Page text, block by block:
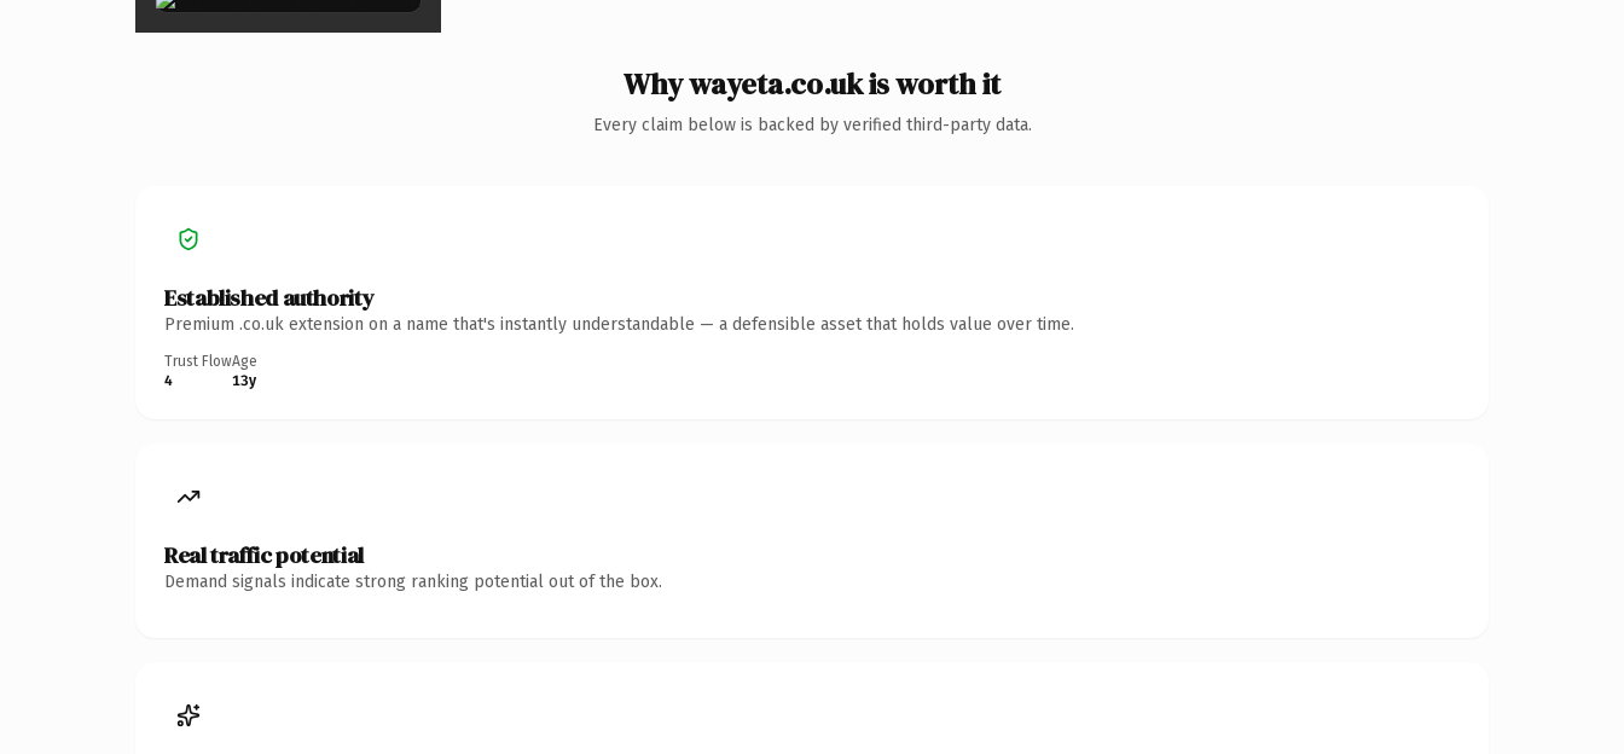
Why wayeta.co.uk is worth it
Every claim below is backed by verified third-party data.
Established authority
Premium .co.uk extension on a name that's instantly understandable — a defensible asset that holds value over time.
Trust Flow
4
Age
13y
Real traffic potential
Demand signals indicate strong ranking potential out of the box.